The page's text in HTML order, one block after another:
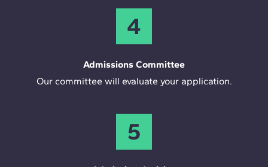
4
Admissions Committee
Our committee will evaluate your application.
5